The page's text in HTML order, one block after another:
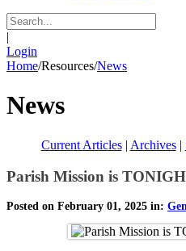
|
Login
Home/Resources/News
News
Current Articles| Archives|
Parish Mission is
Posted on February 01, 2025 in: